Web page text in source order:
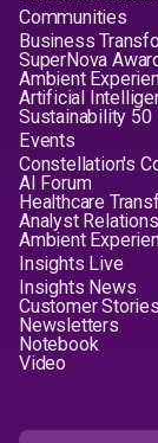
Communities
Business
SuperNova
Ambient
Artificial
Sustainability 50
Events
Constellation's
AI Forum
Healthcare
Analyst
Ambient
Insights Live
Insights News
Customer Stories
Newsletters
Notebook
Video